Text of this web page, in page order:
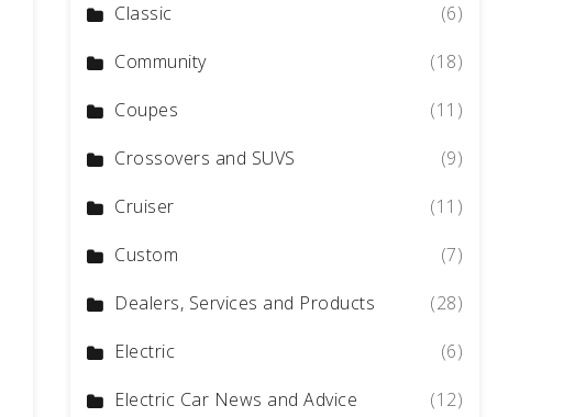
Classic
(6)
Community
(18)
Coupes
(11)
Crossovers and SUVS
(9)
Cruiser
(11)
Custom
(7)
Dealers, Services and Products
(28)
Electric
(6)
Electric Car News and Advice
(12)